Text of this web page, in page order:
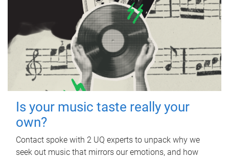
Is your music taste really your
own?
Contact spoke with 2 UQ experts to unpack why we
seek out music that mirrors our emotions, and how